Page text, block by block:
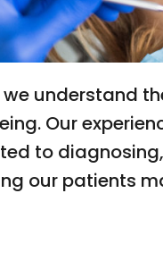
understand
Our
to
our patients